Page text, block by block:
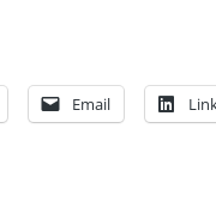
Email